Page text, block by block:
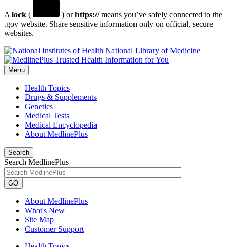
A lock ( ) orhttps://means you’ve safely connected to the
.gov website. Share sensitive information only on official, secure
websites.
National Library of Medicine
Menu
Health Topics
Drugs & Supplements
Genetics
Medical Tests
Medical Encyclopedia
About MedlinePlus
Search
Search MedlinePlus
GO
About MedlinePlus
What's New
Site Map
Customer Support